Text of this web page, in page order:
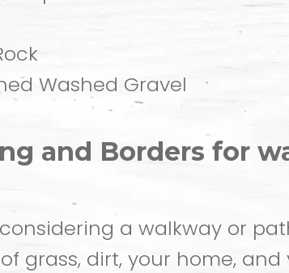
Washed Gravel
and Borders for
a walkway or
grass, dirt, your home,